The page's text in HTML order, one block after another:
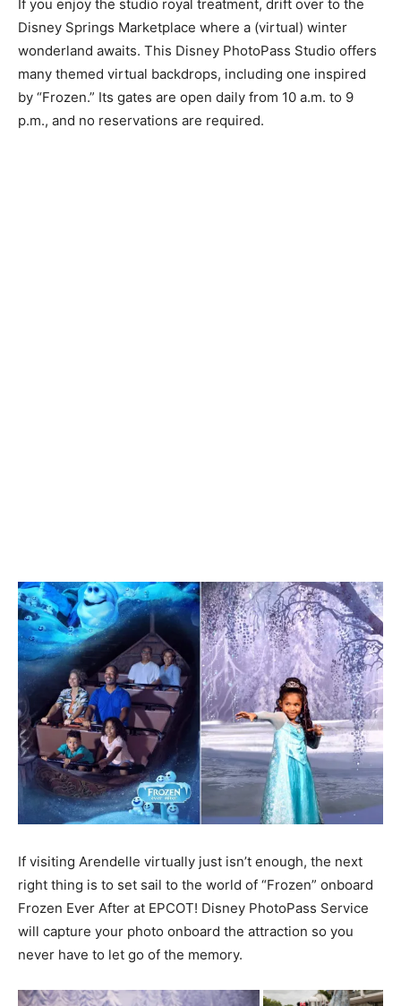
If you enjoy the studio royal treatment, drift over to the
Disney Springs Marketplace where a (virtual) winter
wonderland awaits. This Disney PhotoPass Studio offers
many themed virtual backdrops, including one inspired
by “Frozen.” Its gates are open daily from 10 a.m. to 9
p.m., and no reservations are required.
If visiting Arendelle virtually just isn’t enough, the next
right thing is to set sail to the world of “Frozen” onboard
Frozen Ever After at EPCOT! Disney PhotoPass Service
will capture your photo onboard the attraction so you
never have to let go of the memory.